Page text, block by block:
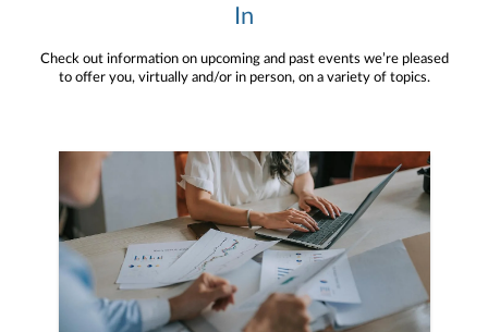
In
Check out information on upcoming and past events we’re pleased
to offer you, virtually and/or in person, on a variety of topics.